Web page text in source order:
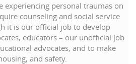
experiencing personal traumas on
counseling and social service
it is our official job to develop
educators – our unofficial job
advocates, and to make
and safety.